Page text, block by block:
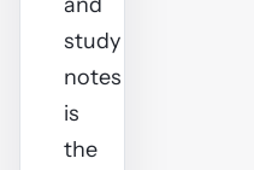
study
notes
is
the